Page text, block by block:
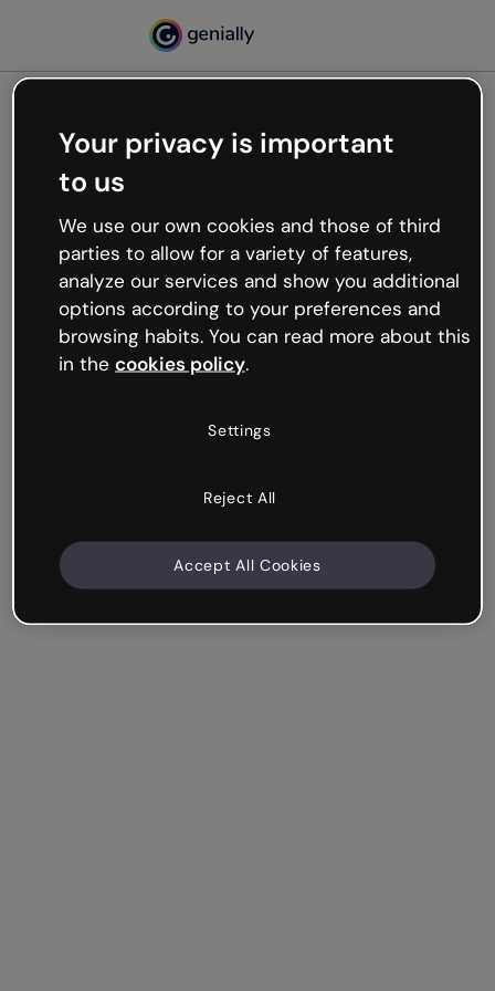
Oops, something’s not
working
We’re not sure what happened but the internet is
like that and unexpected hiccups occur.
Try refreshing the page or go back to Genially and
try your luck later.
Your privacy is important
to us
We use our own cookies and those of third
parties to allow for a variety of features,
analyze our services and show you additional
options according to your preferences and
browsing habits. You can read more about this
in the cookies policy.
Settings
Reject All
Accept All Cookies